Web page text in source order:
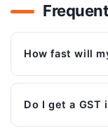
How fast will
Do I get a GST